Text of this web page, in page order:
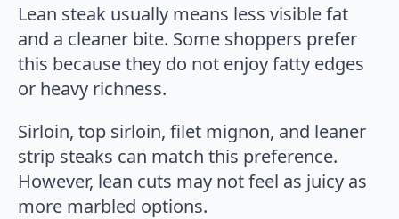
Lean steak usually means less visible fat
and a cleaner bite. Some shoppers prefer
this because they do not enjoy fatty edges
or heavy richness.
Sirloin, top sirloin, filet mignon, and leaner
strip steaks can match this preference.
However, lean cuts may not feel as juicy as
more marbled options.